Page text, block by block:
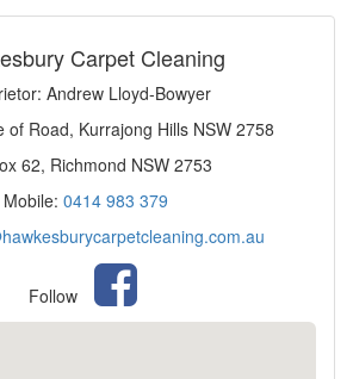
Carpet Cleaning
Andrew Lloyd-Bowyer
of Road, Kurrajong Hills NSW 2758
62, Richmond NSW 2753
Mobile: 0414 983 379
Follow